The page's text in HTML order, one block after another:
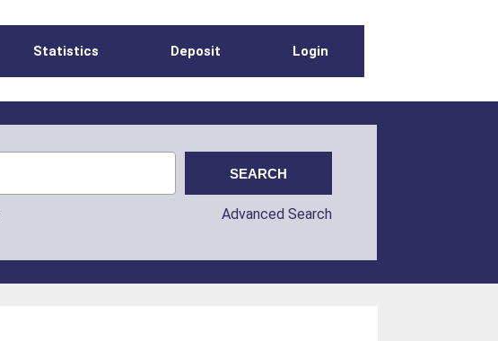
Statistics Deposit Login
Advanced Search